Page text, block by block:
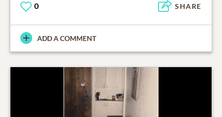
0 SHARE
ADD A COMMENT